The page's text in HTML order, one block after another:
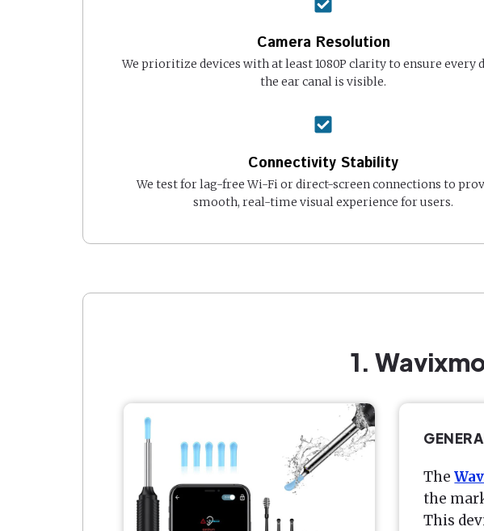
Camera Resolution
We prioritize devices with at least 1080P clarity to ensure every
the ear canal is visible.
Connectivity Stability
We test for lag-free Wi-Fi or direct-screen connections to
smooth, real-time visual experience for users.
1.
The
the
This